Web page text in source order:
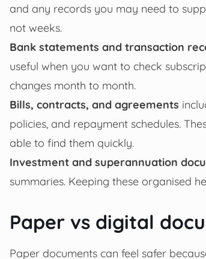
and any records you may need to
not weeks.
Bank statements and transaction
useful when you want to check
changes month to month.
Bills, contracts, and agreements
policies, and repayment schedules.
able to find them quickly.
Investment and superannuation
summaries. Keeping these organised
Paper vs digital
Paper documents can feel safer